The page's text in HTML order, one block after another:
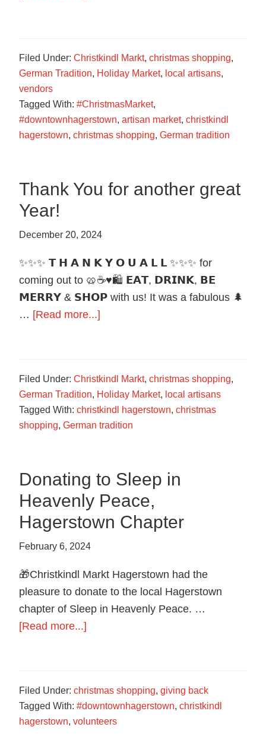
sold
out
Filed Under:Christkindl Markt,christmas shopping,
German Tradition, Holiday Market, local artisans,
vendors
Tagged With:#ChristmasMarket,
#downtownhagerstown,artisan market,christkindl
hagerstown,christmas shopping,German tradition
Thank You for another great
Year!
December 20, 2024
✨✨✨ 𝗧 𝗛 𝗔 𝗡 𝗞 𝗬 𝗢 𝗨 𝗔 𝗟 𝗟 ✨✨✨ for
coming out to 🥨☕️♥️🛍️ 𝗘𝗔𝗧, 𝗗𝗥𝗜𝗡𝗞, 𝗕𝗘
𝗠𝗘𝗥𝗥𝗬 & 𝗦𝗛𝗢𝗣 with us! It was a fabulous 🌲
… [Read more...]
another
great
Year!
Filed Under:Christkindl Markt,christmas shopping,
German Tradition, Holiday Market, local artisans
Tagged With:christkindl hagerstown,christmas
shopping,German tradition
Donating to Sleep in
Heavenly Peace,
Hagerstown Chapter
February 6, 2024
🎁Christkindl Markt Hagerstown had the
pleasure to donate to the local Hagerstown
chapter of Sleep in Heavenly Peace. …
[Read more...]
in
Heavenly
Filed Under:christmas shopping,giving back
Tagged With:#downtownhagerstown,christkindl
hagerstown,volunteers